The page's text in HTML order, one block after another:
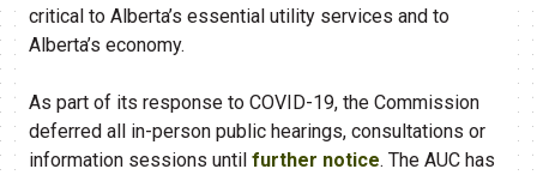
critical to Alberta’s essential utility services and to
Alberta’s economy.
As part of its response to COVID-19, the Commission
deferred all in-person public hearings, consultations or
information sessions until further notice. The AUC has